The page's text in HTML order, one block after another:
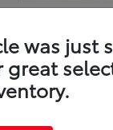
Starting at
Disclosure
was just
great